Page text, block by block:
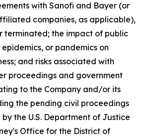
with Sanofi and Bayer (or
companies, as applicable),
terminated; the impact of public
or pandemics on
and risks associated with
proceedings and government
to the Company and/or its
the pending civil proceedings
the U.S. Department of Justice
Office for the District of